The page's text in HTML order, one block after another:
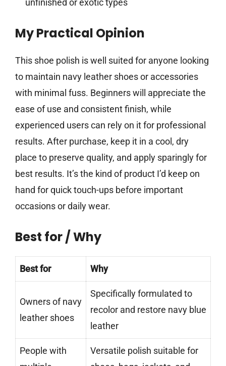
unfinished or exotic types
My Practical Opinion
This shoe polish is well suited for anyone looking
to maintain navy leather shoes or accessories
with minimal fuss. Beginners will appreciate the
ease of use and consistent finish, while
experienced users can rely on it for professional
results. After purchase, keep it in a cool, dry
place to preserve quality, and apply sparingly for
best results. It’s the kind of product I’d keep on
hand for quick touch-ups before important
occasions or daily wear.
Best for / Why
Best for Why
Owners of navy
leather shoes
Specifically formulated to
recolor and restore navy blue
leather
People with
Versatile polish suitable for